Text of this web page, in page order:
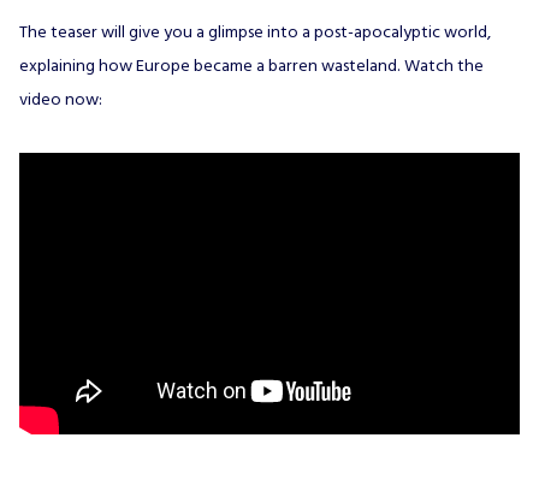
The teaser will give you a glimpse into a post-apocalyptic world,
explaining how Europe became a barren wasteland. Watch the
video now: